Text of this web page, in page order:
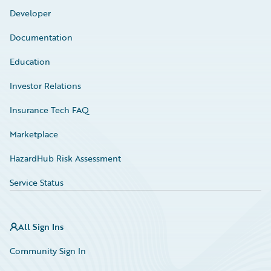
Developer
Documentation
Education
Investor Relations
Insurance Tech FAQ
Marketplace
HazardHub Risk Assessment
Service Status
All Sign Ins
Community Sign In